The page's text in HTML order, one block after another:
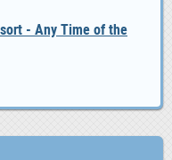
- Any Time of the